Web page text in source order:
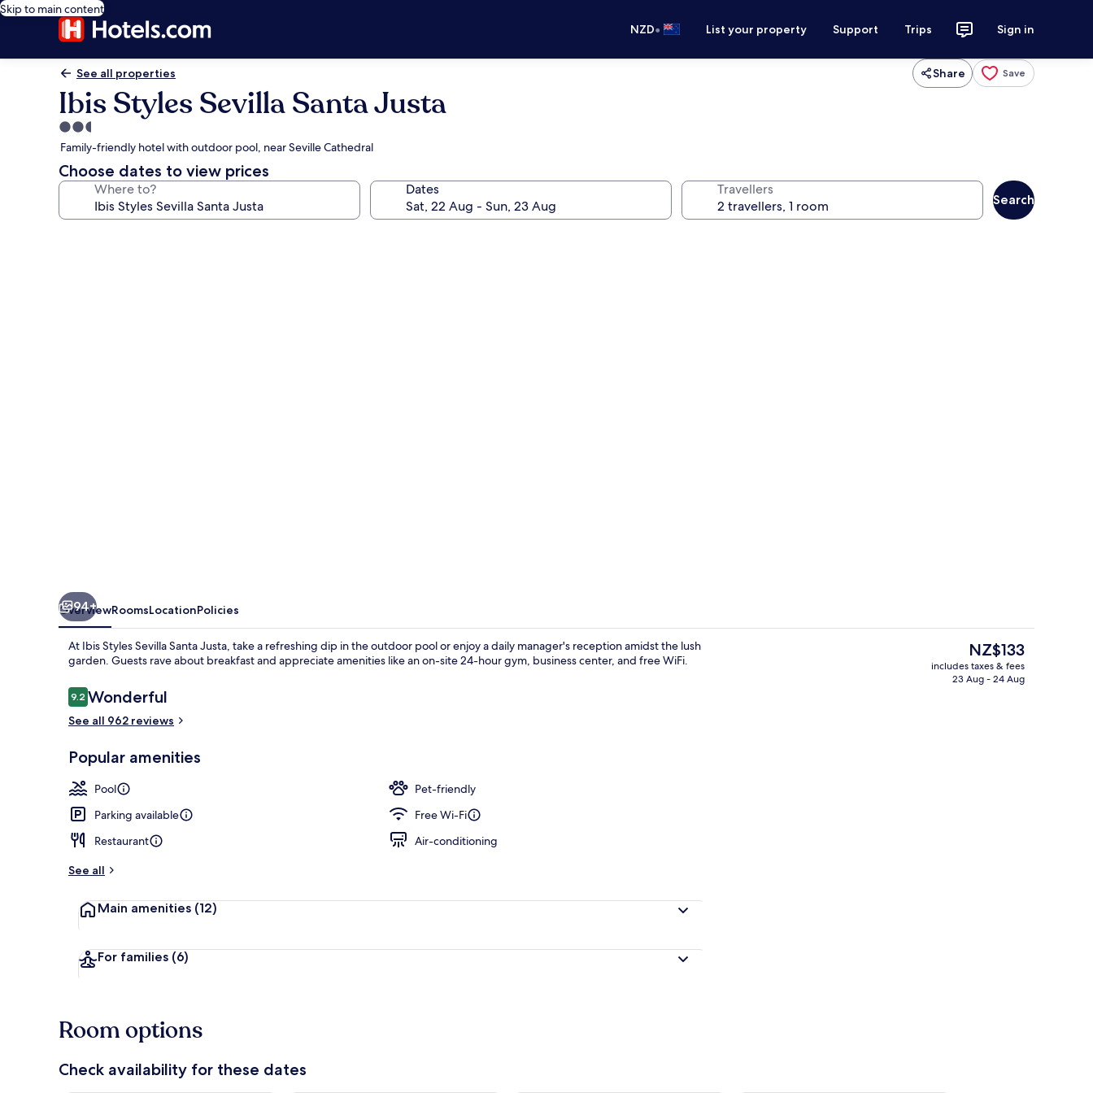
Skip to main content
NZD• List your property Support Trips Sign in
See all properties Share Save
Ibis Styles Sevilla Santa Justa
2.5
star
property
Family-friendly hotel with outdoor pool, near Seville Cathedral
Choose dates to view prices
Where to? Dates Travellers
Search
94+
OverviewRoomsLocationPolicies
At Ibis Styles Sevilla Santa Justa, take a refreshing dip in the outdoor pool or enjoy a daily manager's reception amidst the lush
garden. Guests rave about breakfast and appreciate amenities like an on-site 24-hour gym, business center, and free WiFi.
Reviews
9.29.2 out of 10
Wonderful
See all 962 reviews
Popular amenities
Pool
Pet-friendly
Parking available
Free Wi-Fi
Restaurant
Air-conditioning
See all
Main amenities (12)
For families (6)
The
current
price
NZ$133
includes taxes & fees
23 Aug - 24 Aug
Room options
Check availability for these dates